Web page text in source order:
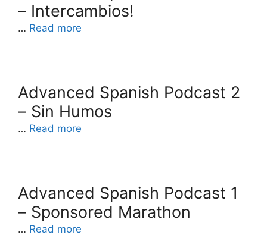
– Intercambios!
… Read more
Advanced Spanish Podcast 2
– Sin Humos
… Read more
Advanced Spanish Podcast 1
– Sponsored Marathon
… Read more